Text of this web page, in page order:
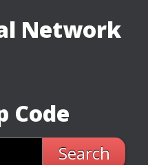
Network
Code